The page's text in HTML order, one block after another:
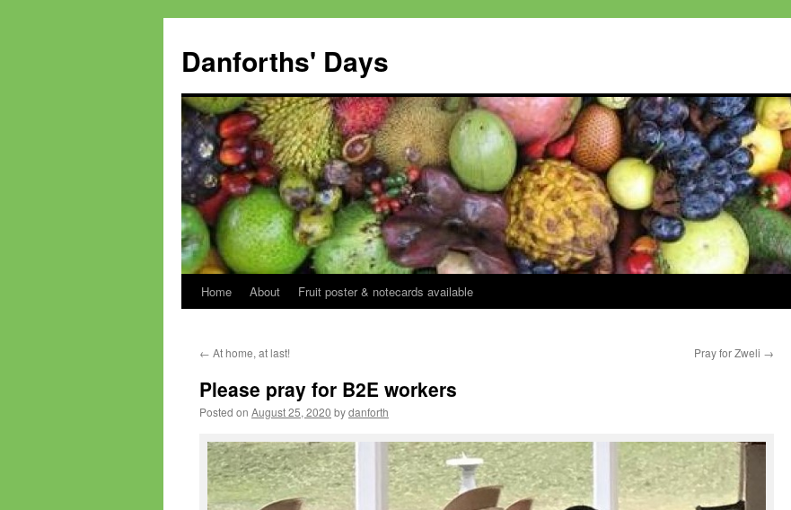
content
Danforths' Days
Home About Fruit poster & notecards available
← At home, at last! Pray for Zweli →
Please pray for B2E workers
Posted on August 25, 2020 bydanforth